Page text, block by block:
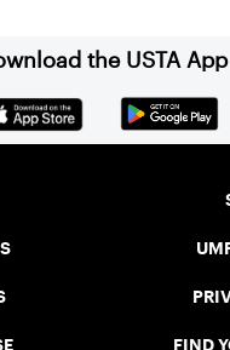
the USTA App
FIND